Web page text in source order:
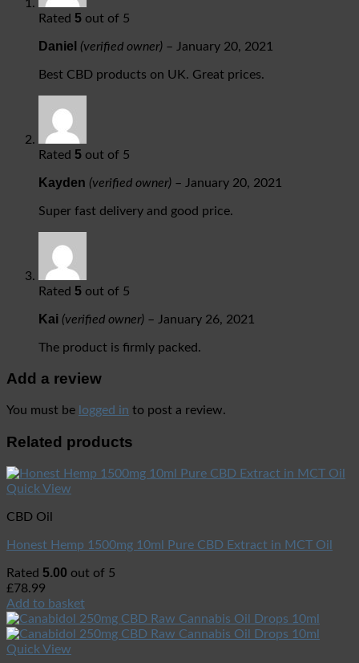
Rated 5 out of 5
Daniel (verified owner) – January 20, 2021
Best CBD products on UK. Great prices.
Rated 5 out of 5
Kayden (verified owner) – January 20, 2021
Super fast delivery and good price.
Rated 5 out of 5
Kai (verified owner) – January 26, 2021
The product is firmly packed.
Add a review
You must be logged in to post a review.
Related products
Quick View
CBD Oil
Honest Hemp 1500mg 10ml Pure CBD Extract in MCT Oil
Rated 5.00 out of 5
£78.99
Add to basket
Quick View